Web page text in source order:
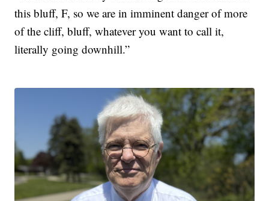
this bluff, F, so we are in imminent danger of more
of the cliff, bluff, whatever you want to call it,
literally going downhill.”